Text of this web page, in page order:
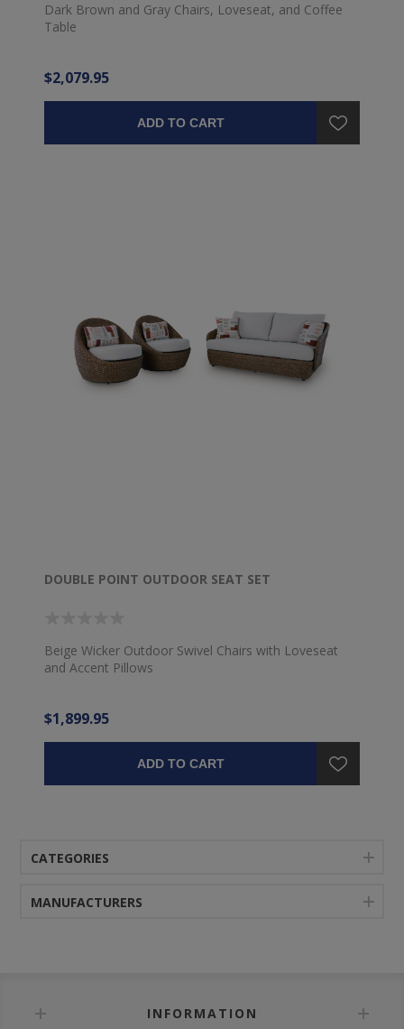
Dark Brown and Gray Chairs, Loveseat, and Coffee
Table
$2,079.95
ADD TO CART
DOUBLE POINT OUTDOOR SEAT SET
Beige Wicker Outdoor Swivel Chairs with Loveseat
and Accent Pillows
$1,899.95
ADD TO CART
CATEGORIES
MANUFACTURERS
INFORMATION